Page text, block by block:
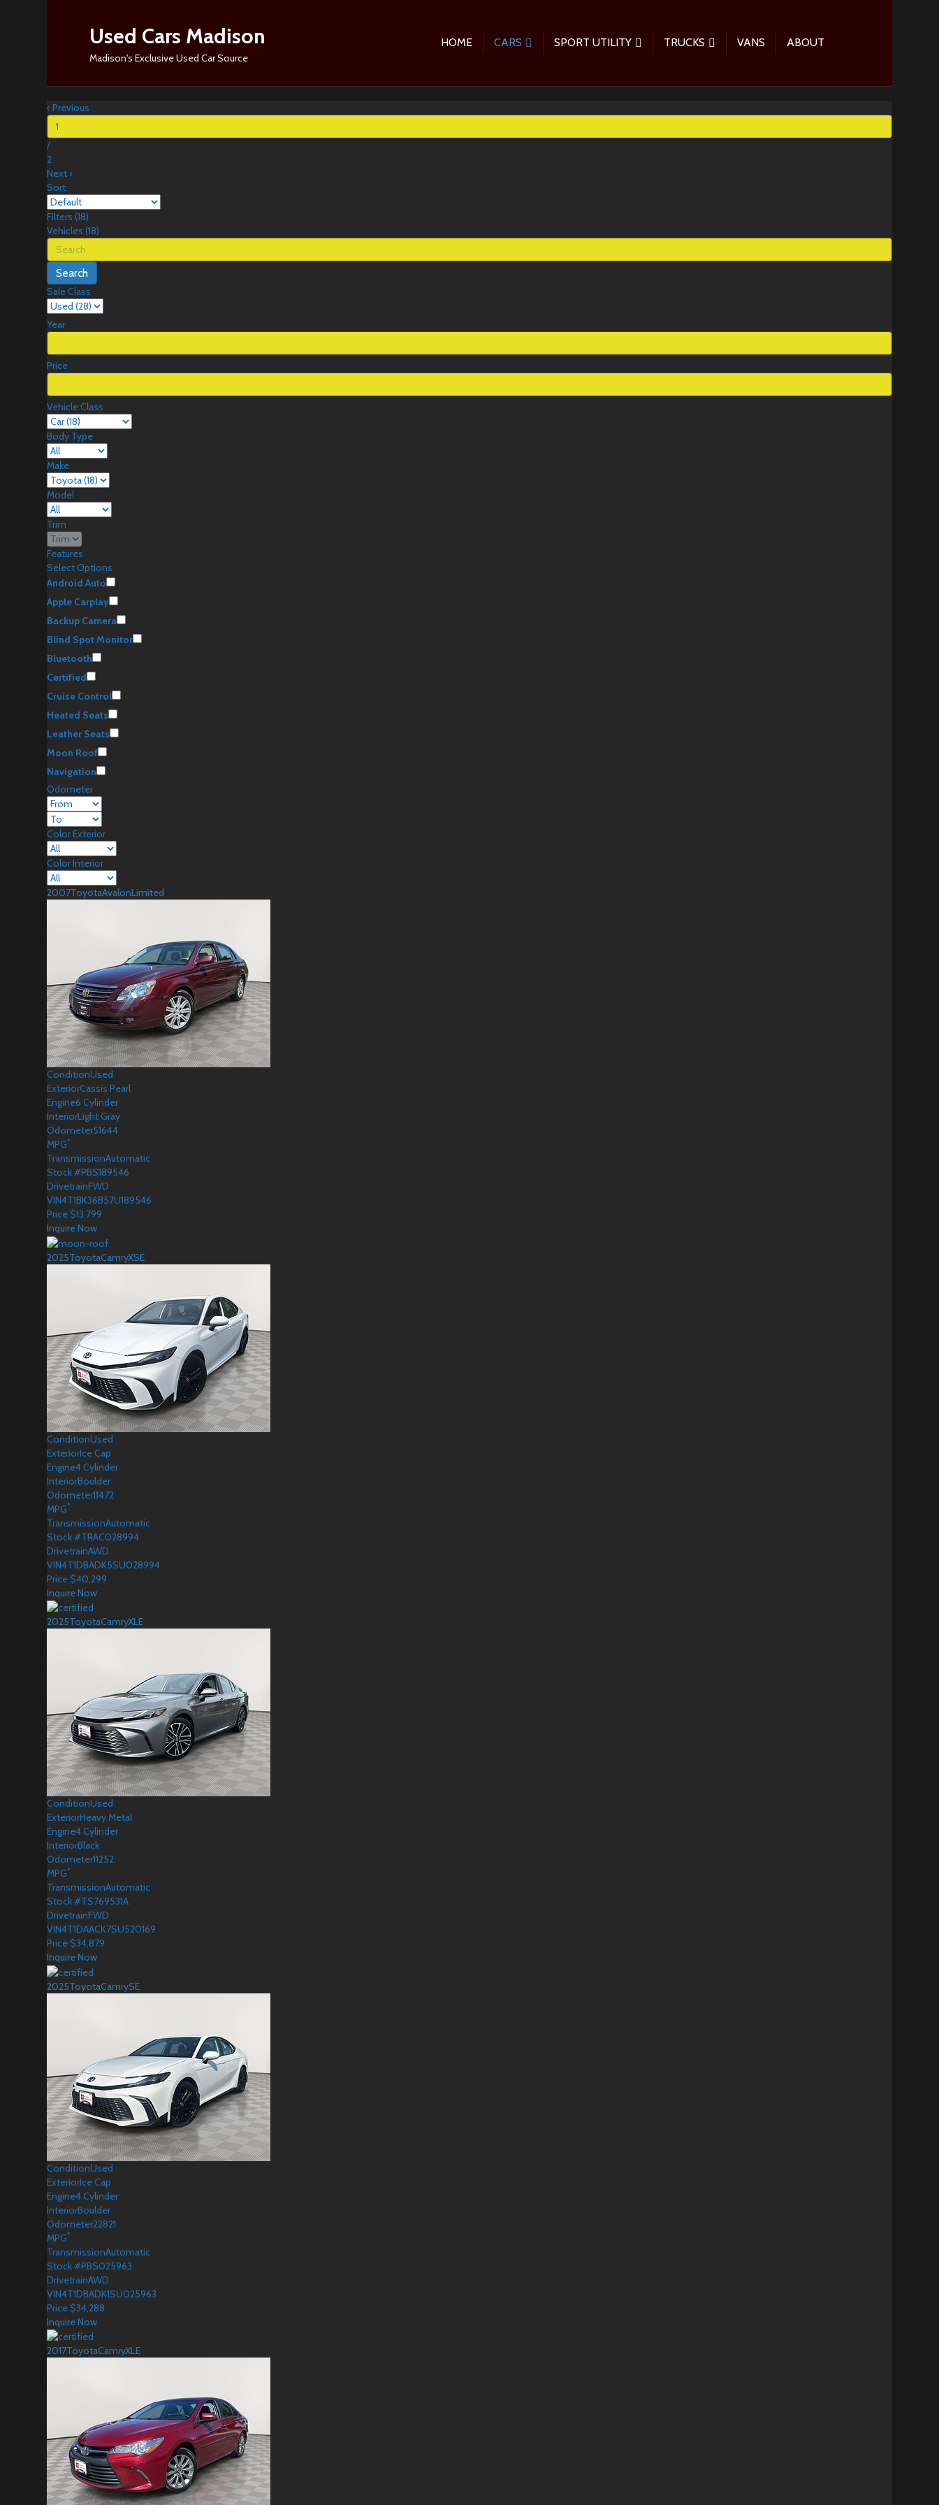
Used Cars Madison
Madison's Exclusive Used Car Source
HOME CARS SPORT UTILITY TRUCKS VANS ABOUT
‹ Previous
/
2
Next ›
Sort:
Filters (18)
Vehicles (18)
Search
Sale Class
Year
Price
Vehicle Class
Body Type
Make
Model
Trim
Features
Select Options
Android Auto
Apple Carplay
Backup Camera
Blind Spot Monitor
Bluetooth
Certified
Cruise Control
Heated Seats
Leather Seats
Moon Roof
Navigation
Odometer
Color Exterior
Color Interior
2007ToyotaAvalonLimited
ConditionUsed
ExteriorCassis Pearl
Engine6 Cylinder
InteriorLight Gray
Odometer51644
MPG*
TransmissionAutomatic
Stock #PBS189546
DrivetrainFWD
VIN4T1BK36B57U189546
Price$13,799
Inquire Now
2025ToyotaCamryXSE
ConditionUsed
ExteriorIce Cap
Engine4 Cylinder
InteriorBoulder
Odometer11472
MPG*
TransmissionAutomatic
Stock #TRAC028994
DrivetrainAWD
VIN4T1DBADK5SU028994
Price$40,299
Inquire Now
2025ToyotaCamryXLE
ConditionUsed
ExteriorHeavy Metal
Engine4 Cylinder
InteriorBlack
Odometer11252
MPG*
TransmissionAutomatic
Stock #TS769531A
DrivetrainFWD
VIN4T1DAACK7SU520169
Price$34,879
Inquire Now
2025ToyotaCamrySE
ConditionUsed
ExteriorIce Cap
Engine4 Cylinder
InteriorBoulder
Odometer22821
MPG*
TransmissionAutomatic
Stock #PBS025963
DrivetrainAWD
VIN4T1DBADK1SU025963
Price$34,288
Inquire Now
2017ToyotaCamryXLE